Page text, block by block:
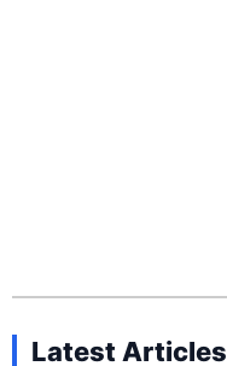
Latest Articles